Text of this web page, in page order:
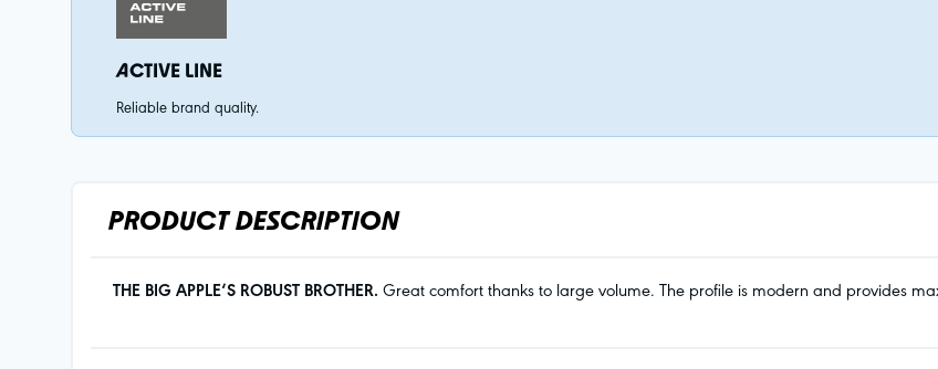
ACTIVE LINE
Reliable brand quality.
PRODUCT DESCRIPTION
THE BIG APPLE‘S ROBUST BROTHER. Great comfort thanks to large volume. The profile is modern and provides